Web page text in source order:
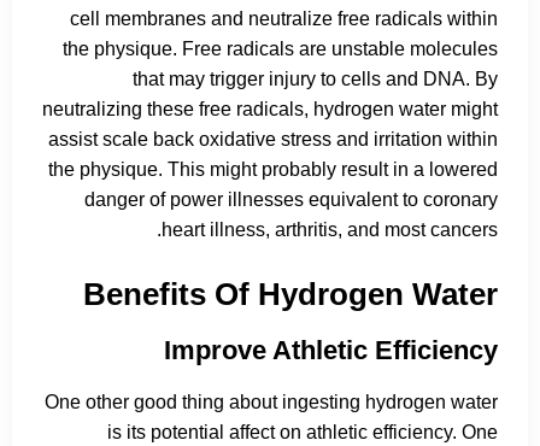
cell membranes and neutralize free radicals within
the physique. Free radicals are unstable molecules
that may trigger injury to cells and DNA. By
neutralizing these free radicals, hydrogen water might
assist scale back oxidative stress and irritation within
the physique. This might probably result in a lowered
danger of power illnesses equivalent to coronary
heart illness, arthritis, and most cancers.
Benefits Of Hydrogen Water
Improve Athletic Efficiency
One other good thing about ingesting hydrogen water
is its potential affect on athletic efficiency. One